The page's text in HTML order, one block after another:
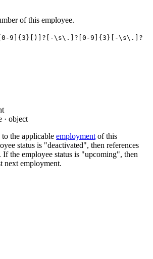
of this employee.
9]{3}[)]?[-\s\.]?[0-9]{3}[-\s\.]?
· object
to the applicable employment of this
status is "deactivated", then references
If the employee status is "upcoming", then
next employment.